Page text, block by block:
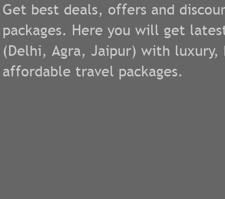
Get best deals, offers and
packages. Here you will get
(Delhi, Agra, Jaipur) with luxury,
affordable travel packages.